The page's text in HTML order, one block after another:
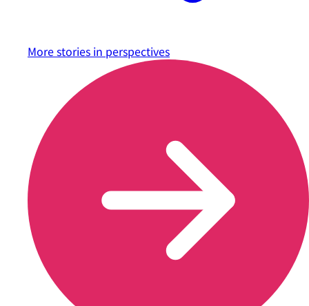
More stories in perspectives